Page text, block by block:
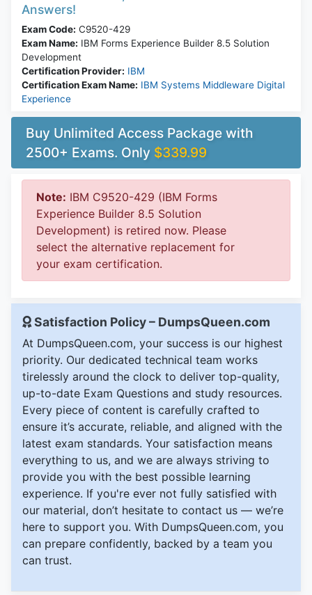
Answers!
Exam Code: C9520-429
Exam Name: IBM Forms Experience Builder 8.5 Solution
Development
Certification Provider: IBM
Certification Exam Name: IBM Systems Middleware Digital
Experience
Buy Unlimited Access Package with
2500+ Exams. Only $339.99
Note: IBM C9520-429 (IBM Forms
Experience Builder 8.5 Solution
Development) is retired now. Please
select the alternative replacement for
your exam certification.
Satisfaction Policy – DumpsQueen.com
At DumpsQueen.com, your success is our highest
priority. Our dedicated technical team works
tirelessly around the clock to deliver top-quality,
up-to-date Exam Questions and study resources.
Every piece of content is carefully crafted to
ensure it’s accurate, reliable, and aligned with the
latest exam standards. Your satisfaction means
everything to us, and we are always striving to
provide you with the best possible learning
experience. If you're ever not fully satisfied with
our material, don’t hesitate to contact us — we’re
here to support you. With DumpsQueen.com, you
can prepare confidently, backed by a team you
can trust.